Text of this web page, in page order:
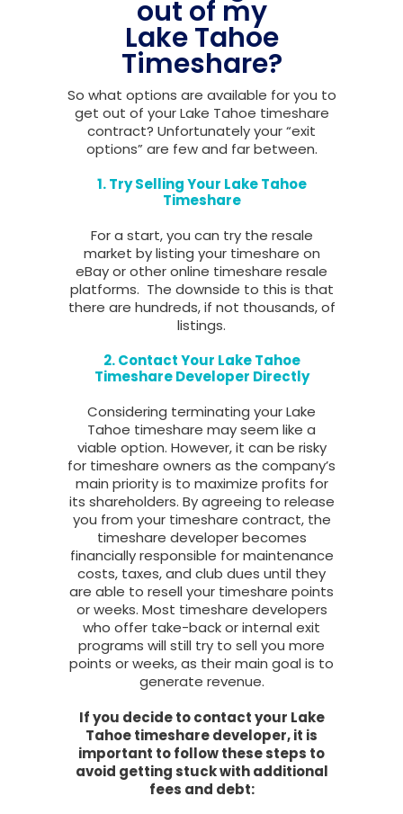
out of my
Lake Tahoe
Timeshare?
So what options are available for you to
get out of your Lake Tahoe timeshare
contract? Unfortunately your “exit
options” are few and far between.
1. Try Selling Your Lake Tahoe
Timeshare
For a start, you can try the resale
market by listing your timeshare on
eBay or other online timeshare resale
platforms. The downside to this is that
there are hundreds, if not thousands, of
listings.
2. Contact Your Lake Tahoe
Timeshare Developer Directly
Considering terminating your Lake
Tahoe timeshare may seem like a
viable option. However, it can be risky
for timeshare owners as the company’s
main priority is to maximize profits for
its shareholders. By agreeing to release
you from your timeshare contract, the
timeshare developer becomes
financially responsible for maintenance
costs, taxes, and club dues until they
are able to resell your timeshare points
or weeks. Most timeshare developers
who offer take-back or internal exit
programs will still try to sell you more
points or weeks, as their main goal is to
generate revenue.
If you decide to contact your Lake
Tahoe timeshare developer, it is
important to follow these steps to
avoid getting stuck with additional
fees and debt: